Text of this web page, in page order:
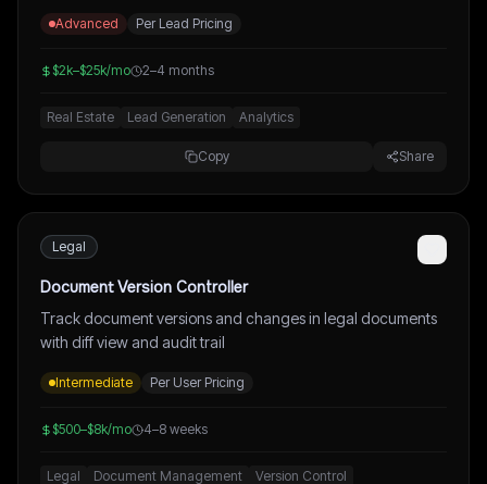
Advanced Per Lead Pricing
$2k–$25k/mo 2–4 months
Real Estate Lead Generation Analytics
Copy Share
Legal
Document Version Controller
Track document versions and changes in legal documents
with diff view and audit trail
Intermediate Per User Pricing
$500–$8k/mo 4–8 weeks
Legal Document Management Version Control